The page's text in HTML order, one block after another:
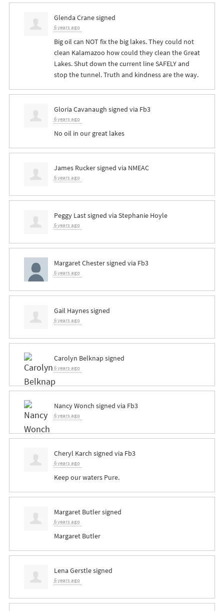
Glenda Cranesigned
6 years ago
Big oil can NOT fix the big lakes. They could not
clean Kalamazoo how could they clean the Great
Lakes. Shut down the current lineSAFELYand
stop the tunnel. Truth and kindness are the way.
Gloria Cavanaugh signed via Fb3
6 years ago
No oil in our great lakes
James Ruckersigned via NMEAC
6 years ago
Peggy Lastsigned via Stephanie Hoyle
6 years ago
Margaret Chestersigned via Fb3
6 years ago
Gail Haynessigned
6 years ago
Carolyn Belknap signed
6 years ago
Nancy Wonch signed via Fb3
6 years ago
Cheryl Karch signed via Fb3
6 years ago
Keep our waters Pure.
Margaret Butlersigned
6 years ago
Margaret Butler
Lena Gerstlesigned
6 years ago